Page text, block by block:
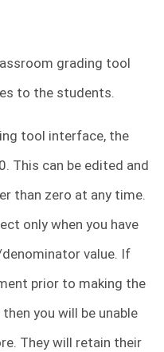
grading tool
to the students.
tool interface, the
This can be edited and
than zero at any time.
only when you have
value. If
prior to making the
you will be unable
They will retain their